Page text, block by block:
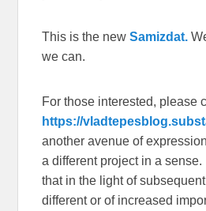
This is the newSamizdat.
we can.
For those interested, please
https://
another avenue of
a different project in a
that in the light of
different or of increased